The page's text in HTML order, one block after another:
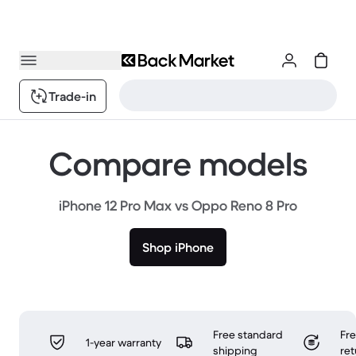
Trade-in
Compare models
iPhone 12 Pro Max vs Oppo Reno 8 Pro
Shop iPhone
1-year warranty
Free standard
shipping